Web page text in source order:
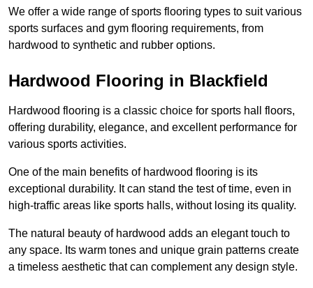
We offer a wide range of sports flooring types to suit various
sports surfaces and gym flooring requirements, from
hardwood to synthetic and rubber options.
Hardwood Flooring in Blackfield
Hardwood flooring is a classic choice for sports hall floors,
offering durability, elegance, and excellent performance for
various sports activities.
One of the main benefits of hardwood flooring is its
exceptional durability. It can stand the test of time, even in
high-traffic areas like sports halls, without losing its quality.
The natural beauty of hardwood adds an elegant touch to
any space. Its warm tones and unique grain patterns create
a timeless aesthetic that can complement any design style.